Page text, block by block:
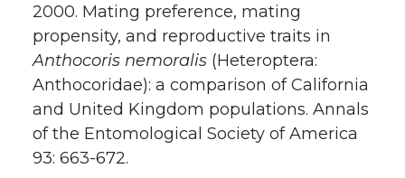
2000. Mating preference, mating
propensity, and reproductive traits in
Anthocoris nemoralis (Heteroptera:
Anthocoridae): a comparison of California
and United Kingdom populations. Annals
of the Entomological Society of America
93: 663-672.